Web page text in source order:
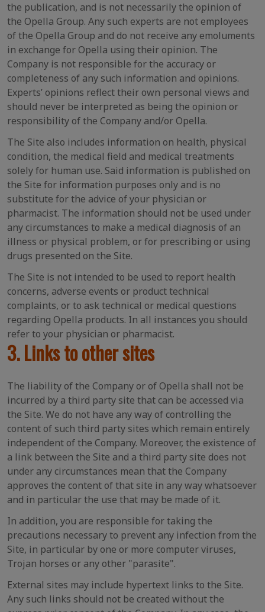
the publication, and is not necessarily the opinion of
the Opella Group. Any such experts are not employees
of the Opella Group and do not receive any emoluments
in exchange for Opella using their opinion. The
Company is not responsible for the accuracy or
completeness of any such information and opinions.
Experts’ opinions reflect their own personal views and
should never be interpreted as being the opinion or
responsibility of the Company and/or Opella.
The Site also includes information on health, physical
condition, the medical field and medical treatments
solely for human use. Said information is published on
the Site for information purposes only and is no
substitute for the advice of your physician or
pharmacist. The information should not be used under
any circumstances to make a medical diagnosis of an
illness or physical problem, or for prescribing or using
drugs presented on the Site.
The Site is not intended to be used to report health
concerns, adverse events or product technical
complaints, or to ask technical or medical questions
regarding Opella products. In all instances you should
refer to your physician or pharmacist.
3. Links to other sites
The liability of the Company or of Opella shall not be
incurred by a third party site that can be accessed via
the Site. We do not have any way of controlling the
content of such third party sites which remain entirely
independent of the Company. Moreover, the existence of
a link between the Site and a third party site does not
under any circumstances mean that the Company
approves the content of that site in any way whatsoever
and in particular the use that may be made of it.
In addition, you are responsible for taking the
precautions necessary to prevent any infection from the
Site, in particular by one or more computer viruses,
Trojan horses or any other "parasite".
External sites may include hypertext links to the Site.
Any such links should not be created without the